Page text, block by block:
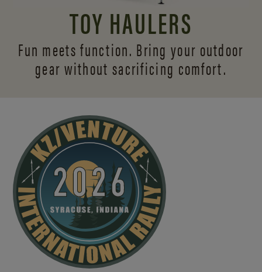
TOY HAULERS
Fun meets function. Bring your outdoor
gear without sacrificing comfort.